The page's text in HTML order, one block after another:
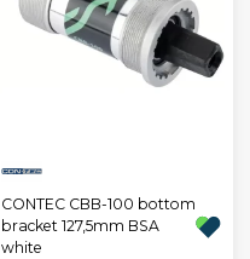
CONTEC CBB-100 bottom
bracket 127,5mm BSA
white